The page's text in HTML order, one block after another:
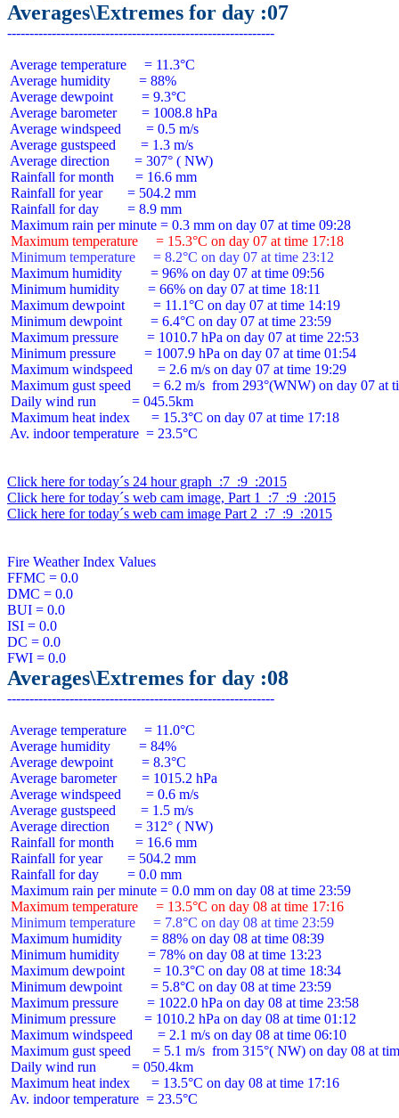
Averages\Extremes for day :07
Average temperature     = 11.3°C
Average humidity        = 88%
Average dewpoint        = 9.3°C
Average barometer       = 1008.8 hPa
Average windspeed       = 0.5 m/s
Average gustspeed       = 1.3 m/s
Average direction       = 307° ( NW)
Rainfall for month      = 16.6 mm
Rainfall for year       = 504.2 mm
Rainfall for day        = 8.9 mm
Maximum temperature     = 15.3°C on day 07 at time 17:18
Minimum temperature     = 8.2°C on day 07 at time 23:12
Maximum humidity        = 96% on day 07 at time 09:56
Minimum humidity        = 66% on day 07 at time 18:11
Maximum dewpoint        = 11.1°C on day 07 at time 14:19
Minimum dewpoint        = 6.4°C on day 07 at time 23:59
Maximum pressure        = 1010.7 hPa on day 07 at time 22:53
Minimum pressure        = 1007.9 hPa on day 07 at time 01:54
Maximum windspeed       = 2.6 m/s on day 07 at time 19:29
Maximum gust speed      = 6.2 m/s  from 293°(WNW) on day 07 at
Daily wind run          = 045.5km
Maximum heat index      = 15.3°C on day 07 at time 17:18
Av. indoor temperature  = 23.5°C
Click here for today´s 24 hour graph  :7  :9  :2015
Click here for today´s web cam image, Part 1  :7  :9  :2015
Click here for today´s web cam image Part 2  :7  :9  :2015
Fire Weather Index Values
FFMC = 0.0
DMC = 0.0
BUI = 0.0
ISI = 0.0
DC = 0.0
Averages\Extremes for day :08
Average temperature     = 11.0°C
Average humidity        = 84%
Average dewpoint        = 8.3°C
Average barometer       = 1015.2 hPa
Average windspeed       = 0.6 m/s
Average gustspeed       = 1.5 m/s
Average direction       = 312° ( NW)
Rainfall for month      = 16.6 mm
Rainfall for year       = 504.2 mm
Rainfall for day        = 0.0 mm
Maximum temperature     = 13.5°C on day 08 at time 17:16
Minimum temperature     = 7.8°C on day 08 at time 23:59
Maximum humidity        = 88% on day 08 at time 08:39
Minimum humidity        = 78% on day 08 at time 13:23
Maximum dewpoint        = 10.3°C on day 08 at time 18:34
Minimum dewpoint        = 5.8°C on day 08 at time 23:59
Maximum pressure        = 1022.0 hPa on day 08 at time 23:58
Minimum pressure        = 1010.2 hPa on day 08 at time 01:12
Maximum windspeed       = 2.1 m/s on day 08 at time 06:10
Maximum gust speed      = 5.1 m/s  from 315°( NW) on day 08 at
Daily wind run          = 050.4km
Maximum heat index      = 13.5°C on day 08 at time 17:16
Av. indoor temperature  = 23.5°C